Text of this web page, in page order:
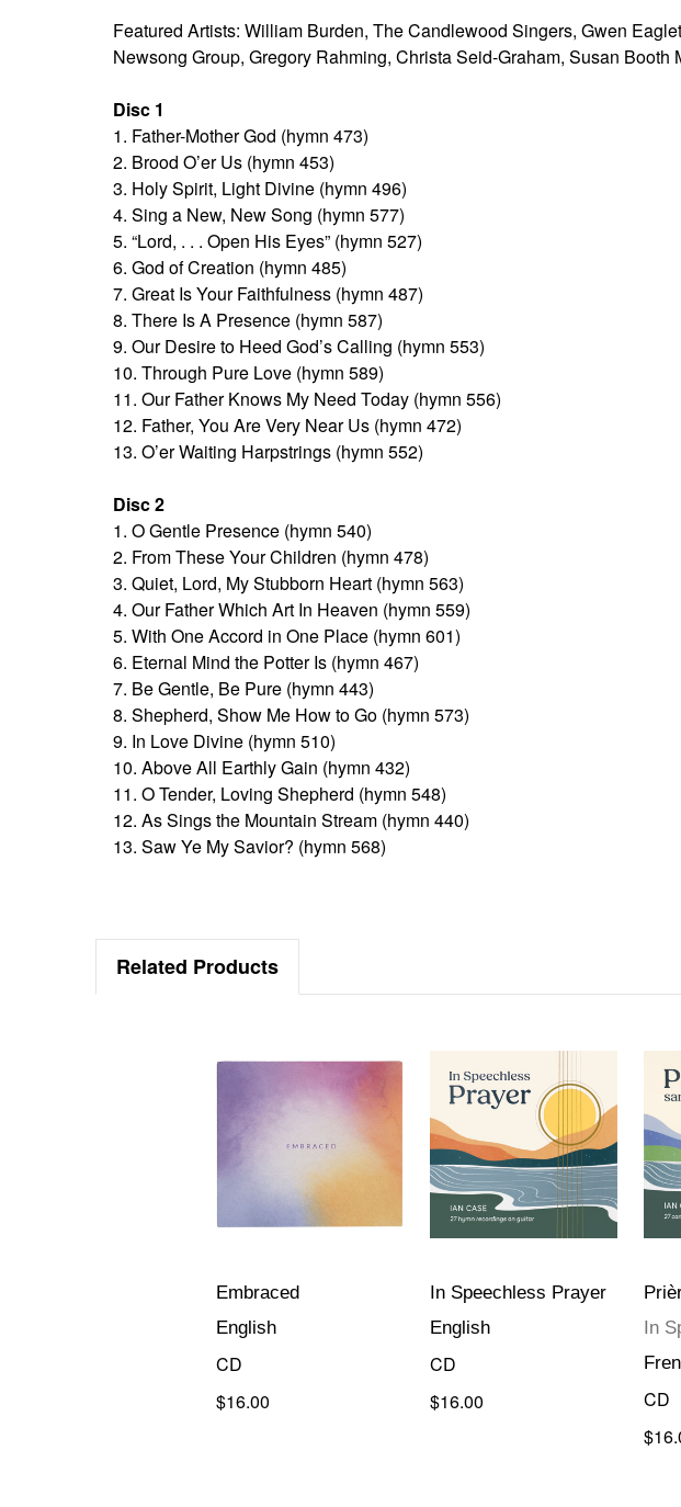
Featured Artists: William Burden, The Candlewood Singers, Gwen
Newsong Group, Gregory Rahming, Christa Seid-Graham, Susan
Disc 1
1. Father-Mother God (hymn 473)
2. Brood O’er Us (hymn 453)
3. Holy Spirit, Light Divine (hymn 496)
4. Sing a New, New Song (hymn 577)
5. “Lord, . . . Open His Eyes” (hymn 527)
6. God of Creation (hymn 485)
7. Great Is Your Faithfulness (hymn 487)
8. There Is A Presence (hymn 587)
9. Our Desire to Heed God’s Calling (hymn 553)
10. Through Pure Love (hymn 589)
11. Our Father Knows My Need Today (hymn 556)
12. Father, You Are Very Near Us (hymn 472)
13. O’er Waiting Harpstrings (hymn 552)
Disc 2
1. O Gentle Presence (hymn 540)
2. From These Your Children (hymn 478)
3. Quiet, Lord, My Stubborn Heart (hymn 563)
4. Our Father Which Art In Heaven (hymn 559)
5. With One Accord in One Place (hymn 601)
6. Eternal Mind the Potter Is (hymn 467)
7. Be Gentle, Be Pure (hymn 443)
8. Shepherd, Show Me How to Go (hymn 573)
9. In Love Divine (hymn 510)
10. Above All Earthly Gain (hymn 432)
11. O Tender, Loving Shepherd (hymn 548)
12. As Sings the Mountain Stream (hymn 440)
13. Saw Ye My Savior? (hymn 568)
Related Products
Embraced
English
CD
$16.00
In Speechless Prayer
English
CD
$16.00
In
CD